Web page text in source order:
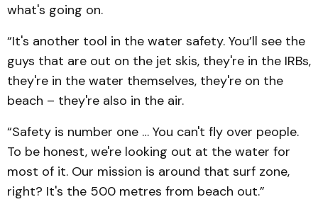
what's going on.
“It's another tool in the water safety. You’ll see the
guys that are out on the jet skis, they're in the IRBs,
they're in the water themselves, they're on the
beach – they're also in the air.
“Safety is number one … You can't fly over people.
To be honest, we're looking out at the water for
most of it. Our mission is around that surf zone,
right? It's the 500 metres from beach out.”